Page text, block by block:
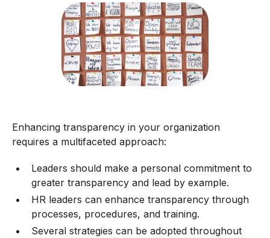
Enhancing transparency in your organization
requires a multifaceted approach:
Leaders should make a personal commitment to
greater transparency and lead by example.
HR leaders can enhance transparency through
processes, procedures, and training.
Several strategies can be adopted throughout